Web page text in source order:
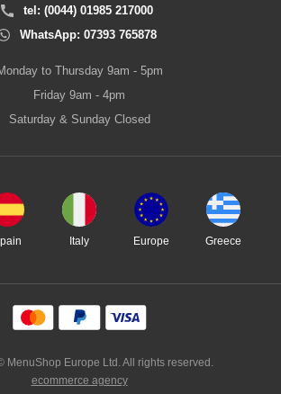
tel: (0044) 01985 217000
WhatsApp: 07393 765878
to Thursday 9am - 5pm
Friday 9am - 4pm
Saturday & Sunday Closed
Italy Europe Greece
MenuShop Europe Ltd. All rights reserved.
ecommerce agency